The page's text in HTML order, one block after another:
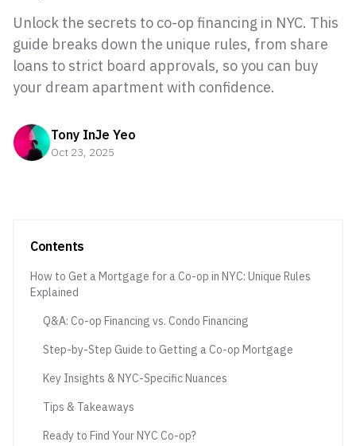
Unlock the secrets to co-op financing in NYC. This
guide breaks down the unique rules, from share
loans to strict board approvals, so you can buy
your dream apartment with confidence.
Tony InJe Yeo
Oct 23, 2025
Contents
How to Get a Mortgage for a Co-op in NYC: Unique Rules
Explained
Q&A: Co-op Financing vs. Condo Financing
Step-by-Step Guide to Getting a Co-op Mortgage
Key Insights & NYC-Specific Nuances
Tips & Takeaways
Ready to Find Your NYC Co-op?